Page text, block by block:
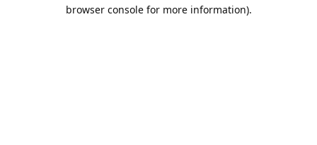
browser console for more information).